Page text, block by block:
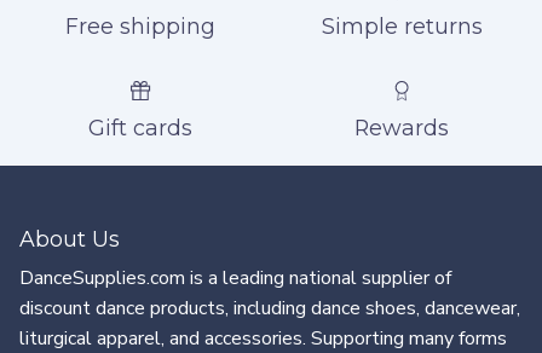
Free shipping Simple returns
Gift cards Rewards
About Us
DanceSupplies.com is a leading national supplier of
discount dance products, including dance shoes, dancewear,
liturgical apparel, and accessories. Supporting many forms